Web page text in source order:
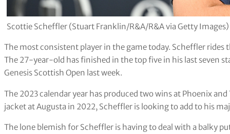
Scottie Scheffler (Stuart Franklin/R&A/R&A via Getty Images)
The most consistent player in the game today. Scheffler
The 27-year-old has finished in the top five in his last seven
Genesis Scottish Open last week.
The 2023 calendar year has produced two wins at Phoenix
jacket at Augusta in 2022, Scheffler is looking to add to his
The lone blemish for Scheffler is having to deal with a balky